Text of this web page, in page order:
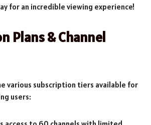
for an incredible viewing experience!
Plans & Channel
various subscription tiers available for
users: